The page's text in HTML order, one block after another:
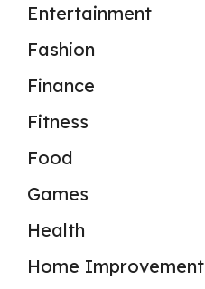
Entertainment
Fashion
Finance
Fitness
Food
Games
Health
Home Improvement